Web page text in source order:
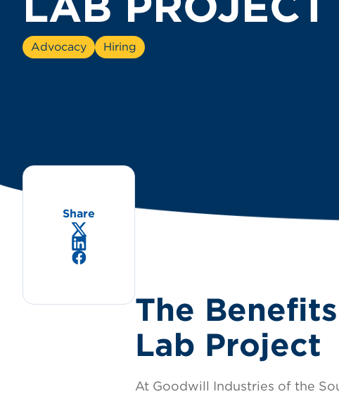
Advocacy Hiring
Share
X/Twitter
LinkedIn
Facebook
The
Lab Project
At Goodwill Industries of the